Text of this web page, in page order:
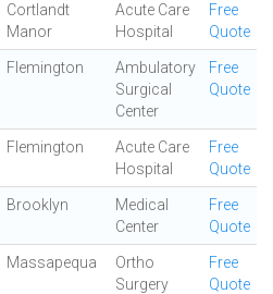
Cortlandt
Manor
Acute Care
Hospital
Free
Quote
Flemington
Ambulatory
Surgical
Center
Free
Quote
Flemington
Acute Care
Hospital
Free
Quote
Brooklyn
Medical
Center
Free
Quote
Massapequa
Ortho
Surgery
Free
Quote